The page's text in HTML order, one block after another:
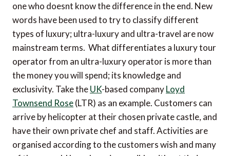
one who doesnt know the difference in the end. New
words have been used to try to classify different
types of luxury; ultra-luxury and ultra-travel are now
mainstream terms. What differentiates a luxury tour
operator from an ultra-luxury operator is more than
the money you will spend; its knowledge and
exclusivity. Take theUK-based companyLoyd
Townsend Rose(LTR) as an example. Customers can
arrive by helicopter at their chosen private castle, and
have their own private chef and staff. Activities are
organised according to the customers wish and many